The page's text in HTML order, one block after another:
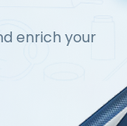
enrich your